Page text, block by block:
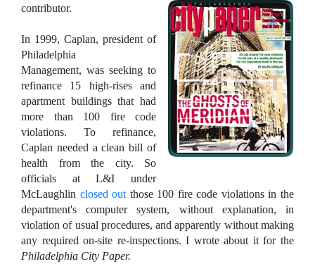
contributor.
In 1999, Caplan, president of
Philadelphia
Management, was seeking to
refinance 15 high-rises and
apartment buildings that had
more than 100 fire code
violations. To refinance,
Caplan needed a clean bill of
health from the city. So
officials at L&I under
McLaughlin closed out those 100 fire code violations in the
department's computer system, without explanation, in
violation of usual procedures, and apparently without making
any required on-site re-inspections. I wrote about it for the
Philadelphia City Paper.